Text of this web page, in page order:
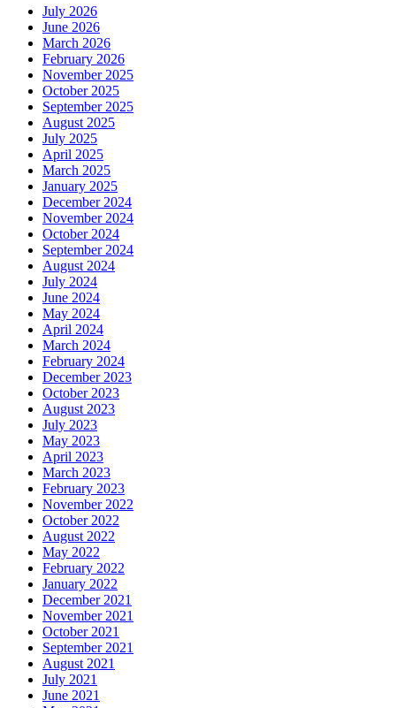
July 2026
June 2026
March 2026
February 2026
November 2025
October 2025
September 2025
August 2025
July 2025
April 2025
March 2025
January 2025
December 2024
November 2024
October 2024
September 2024
August 2024
July 2024
June 2024
May 2024
April 2024
March 2024
February 2024
December 2023
October 2023
August 2023
July 2023
May 2023
April 2023
March 2023
February 2023
November 2022
October 2022
August 2022
May 2022
February 2022
January 2022
December 2021
November 2021
October 2021
September 2021
August 2021
July 2021
June 2021